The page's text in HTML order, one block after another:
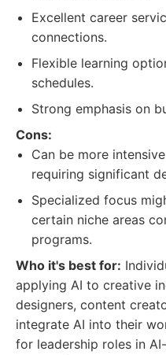
Excellent career
connections.
Flexible learning
schedules.
Strong emphasis on
Cons:
Can be more
requiring significant
Specialized focus
certain niche areas
programs.
Who it's best for:
applying AI to creative
designers, content
integrate AI into their
for leadership roles in